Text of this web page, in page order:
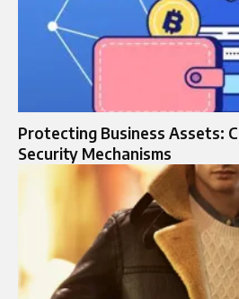
Protecting Business Assets:
Security Mechanisms